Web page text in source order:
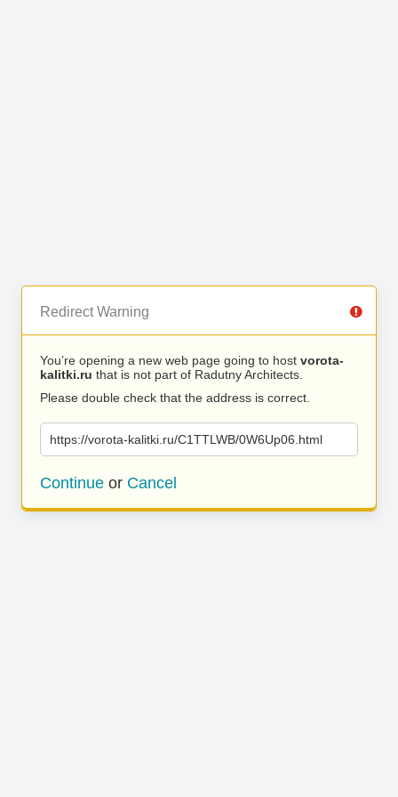
Redirect Warning
You’re opening a new web page going to host vorota-
kalitki.ru that is not part of Radutny Architects.
Please double check that the address is correct.
https://vorota-kalitki.ru/C1TTLWB/0W6Up06.html
Continue or Cancel